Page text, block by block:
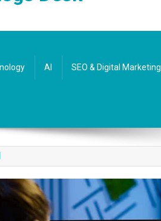
AI SEO & Digital Marketing